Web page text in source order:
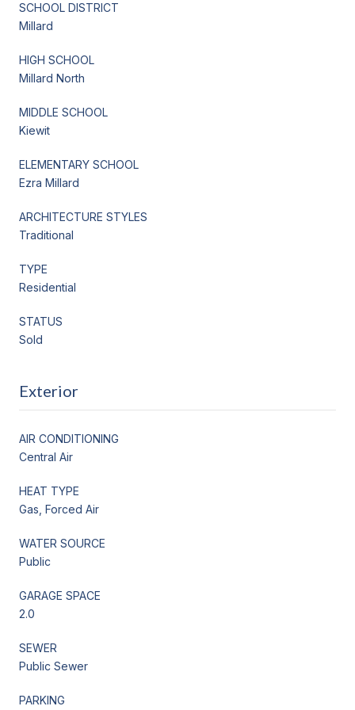
SCHOOL DISTRICT
Millard
HIGH SCHOOL
Millard North
MIDDLE SCHOOL
Kiewit
ELEMENTARY SCHOOL
Ezra Millard
ARCHITECTURE STYLES
Traditional
TYPE
Residential
STATUS
Sold
Exterior
AIR CONDITIONING
Central Air
HEAT TYPE
Gas, Forced Air
WATER SOURCE
Public
GARAGE SPACE
2.0
SEWER
Public Sewer
PARKING